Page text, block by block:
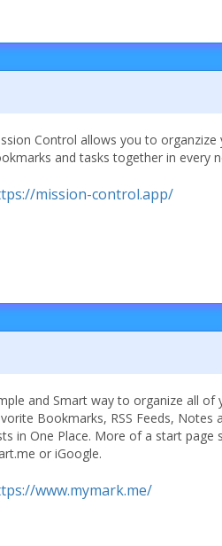
Control allows you to organzize
and tasks together in every
mission-control.app/
and Smart way to organize all of
Bookmarks, RSS Feeds, Notes
in One Place. More of a start page
or iGoogle.
www.mymark.me/